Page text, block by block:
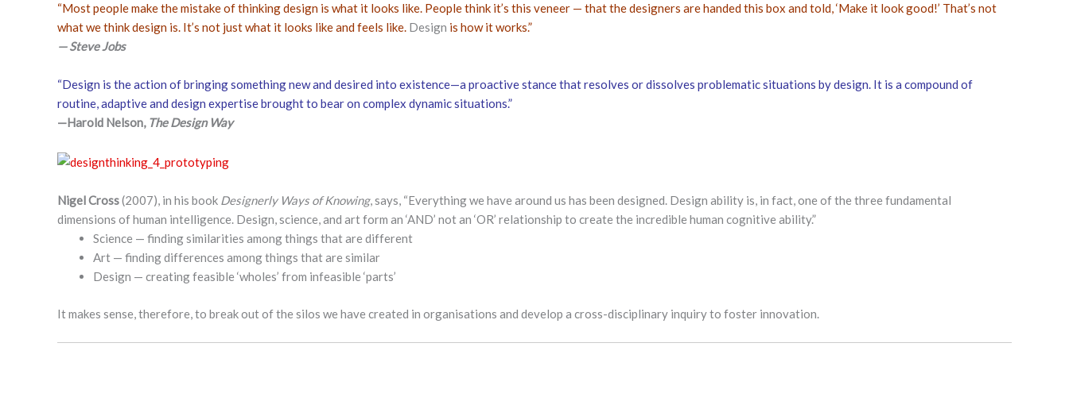
“Most people make the mistake of thinking design is what it looks like. People think it’s this veneer — that the designers are handed this box and told, ‘Make it look good!’ That’s not
what we think design is. It’s not just what it looks like and feels like. Design is how it works.”
— Steve Jobs
“Design is the action of bringing something new and desired into existence—a proactive stance that resolves or dissolves problematic situations by design. It is a compound of
routine, adaptive and design expertise brought to bear on complex dynamic situations.”
—Harold Nelson, The Design Way
Nigel Cross(2007), in his book Designerly Ways of Knowing, says, “Everything we have around us has been designed. Design ability is, in fact, one of the three fundamental
dimensions of human intelligence. Design, science, and art form an ‘AND’ not an ‘OR’ relationship to create the incredible human cognitive ability.”
Science — finding similarities among things that are different
Art — finding differences among things that are similar
Design — creating feasible ‘wholes’ from infeasible ‘parts’
It makes sense, therefore, to break out of the silos we have created in organisations and develop a cross-disciplinary inquiry to foster innovation.